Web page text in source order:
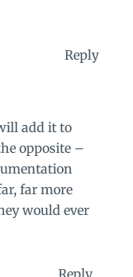
Reply
add it to
opposite –
far more
would ever